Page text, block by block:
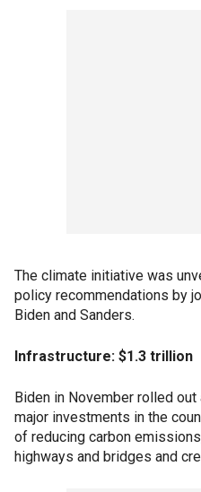
The climate initiative was
policy recommendations by
Biden and Sanders.
Infrastructure: $1.3 trillion
Biden in November rolled
major investments in the
of reducing carbon
highways and bridges and